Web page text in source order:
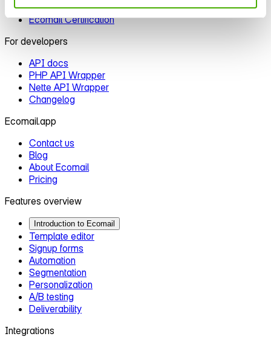
nopCommerce
Ecomail Certification
For developers
API docs
PHP API Wrapper
Nette API Wrapper
Changelog
Ecomail.app
Contact us
Blog
About Ecomail
Pricing
Features overview
Introduction to Ecomail
Template editor
Signup forms
Automation
Segmentation
Personalization
A/B testing
Deliverability
Integrations